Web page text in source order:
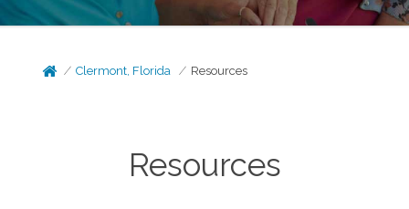
Clermont, Florida Resources
Resources